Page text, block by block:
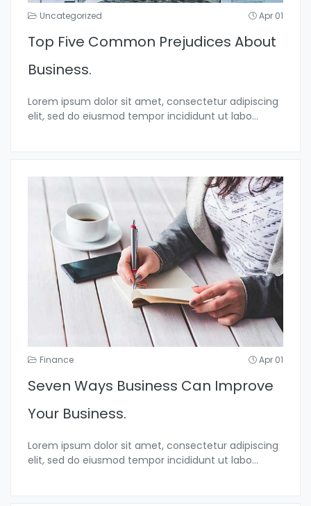
Uncategorized Apr 01
Top Five Common Prejudices About
Business.
Lorem ipsum dolor sit amet, consectetur adipiscing
elit, sed do eiusmod tempor incididunt ut labo...
Finance Apr 01
Seven Ways Business Can Improve
Your Business.
Lorem ipsum dolor sit amet, consectetur adipiscing
elit, sed do eiusmod tempor incididunt ut labo...